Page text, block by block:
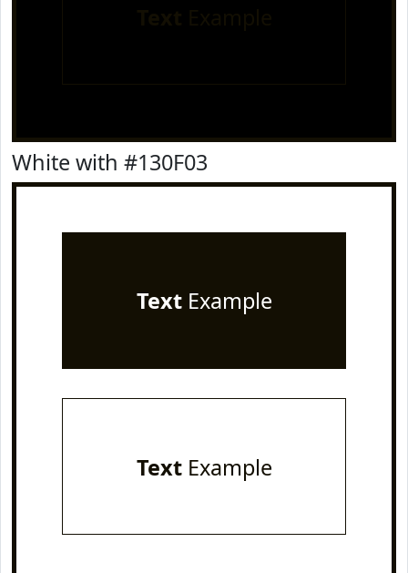
White with #130F03
TextExample
TextExample